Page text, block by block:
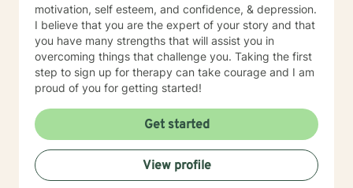
motivation, self esteem, and confidence, & depression.
I believe that you are the expert of your story and that
you have many strengths that will assist you in
overcoming things that challenge you. Taking the first
step to sign up for therapy can take courage and I am
proud of you for getting started!
Get started
View profile